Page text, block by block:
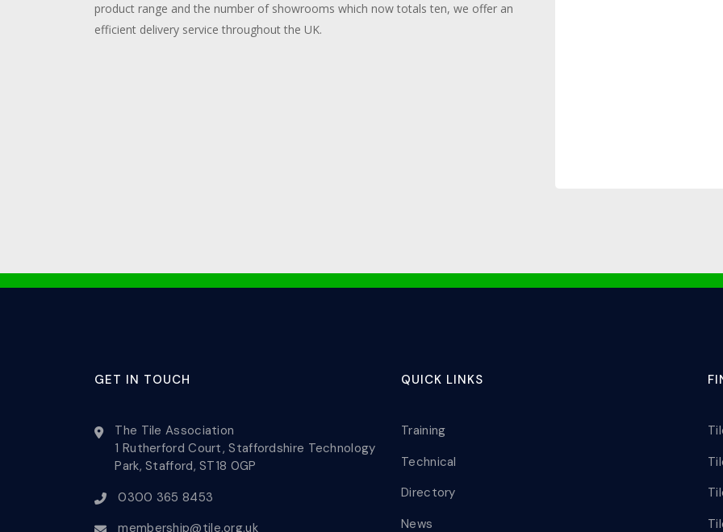
product range and the number of showrooms which now totals ten, we offer an
efficient delivery service throughout the UK.
GET IN TOUCH
The Tile Association
1 Rutherford Court, Staffordshire Technology
Park, Stafford, ST18 0GP
0300 365 8453
membership@tile.org.uk
QUICK LINKS
Training
Technical
Directory
News